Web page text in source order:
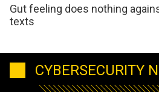
Gut feeling does nothing
texts
CYBERSECURITY